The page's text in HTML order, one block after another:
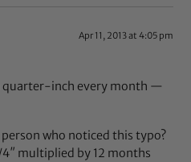
Apr 11, 2013 at 4:05 pm
quarter-inch every month —
who noticed this typo?
4″ multiplied by 12 months